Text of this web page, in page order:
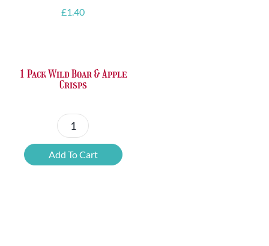
£1.40
1 Pack Wild Boar & Apple
Crisps
1
Pack
Wild
Add To Cart